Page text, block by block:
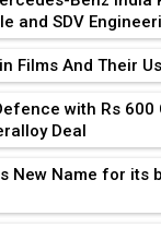
and SDV
Films And Their
with Rs 600
Deal
New Name for its